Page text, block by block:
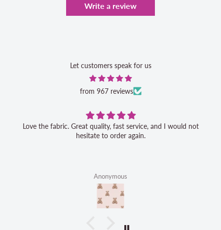
Write a review
Let customers speak for us
from 967 reviews
Love the fabric. Great quality, fast service, and I would not
hesitate to order again.
Anonymous